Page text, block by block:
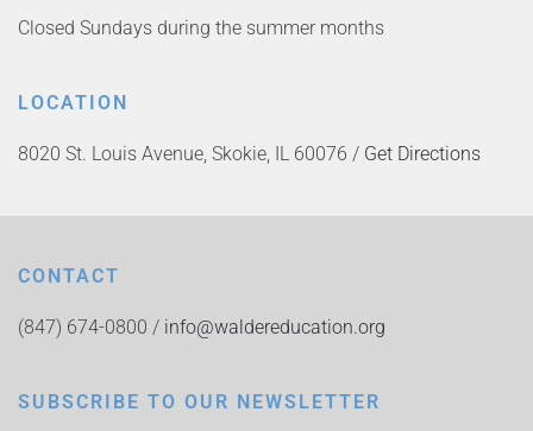
Closed Sundays during the summer months
LOCATION
8020 St. Louis Avenue, Skokie, IL 60076 / Get Directions
CONTACT
(847) 674-0800 / info@waldereducation.org
SUBSCRIBE TO OUR NEWSLETTER